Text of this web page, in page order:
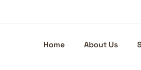
Home About Us